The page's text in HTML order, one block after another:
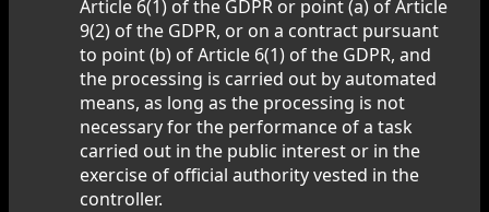
Article 6(1) of the GDPR or point (a) of Article
9(2) of the GDPR, or on a contract pursuant
to point (b) of Article 6(1) of the GDPR, and
the processing is carried out by automated
means, as long as the processing is not
necessary for the performance of a task
carried out in the public interest or in the
exercise of official authority vested in the
controller.